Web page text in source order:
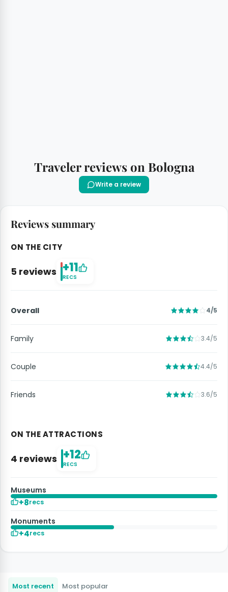
Traveler reviews on Bologna
Write a review
Reviews summary
ON THE CITY
5 reviews +11
RECS
Overall 4/5
Family 3.4/5
Couple 4.4/5
Friends 3.6/5
ON THE ATTRACTIONS
4 reviews +12
RECS
Museums
+8recs
Monuments
+4recs
Most recent Most popular